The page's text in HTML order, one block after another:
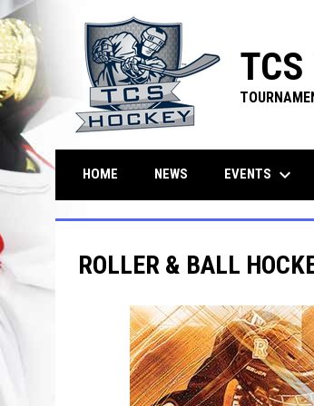
TCS
HOME NEWS EVENTS keyboard_arrow_down
ROLLER & BALL